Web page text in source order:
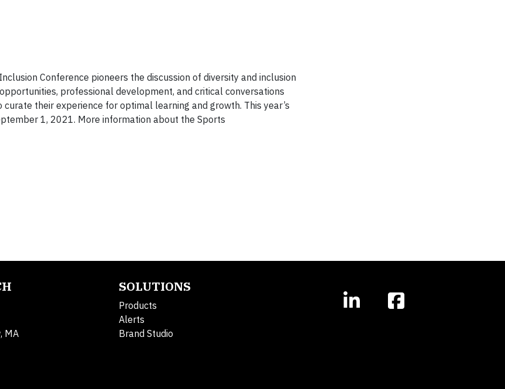
Conference pioneers the discussion of diversity and inclusion
professional development, and critical conversations
their experience for optimal learning and growth. This year’s
1, 2021. More information about the Sports
MA
SOLUTIONS
Products
Alerts
Brand Studio